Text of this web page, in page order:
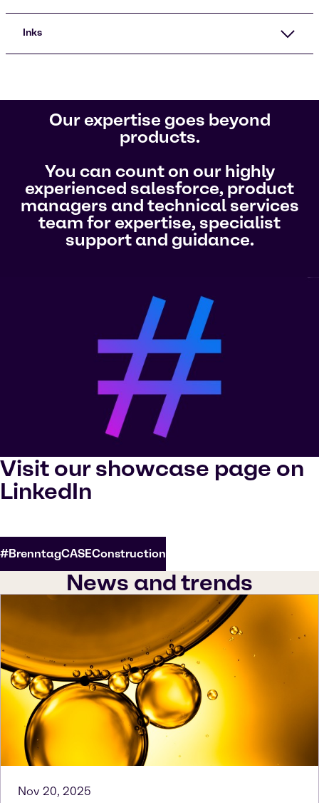
Inks
Our expertise goes beyond
products.
You can count on our highly
experienced salesforce, product
managers and technical services
team for expertise, specialist
support and guidance.
Visit our showcase page on
LinkedIn
#BrenntagCASEConstruction
News and trends
Nov 20, 2025